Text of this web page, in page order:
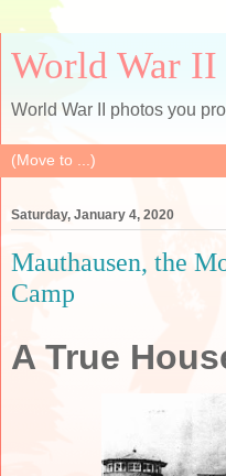
World War II
World War II photos you
Saturday, January 4, 2020
Mauthausen, the
Camp
A True